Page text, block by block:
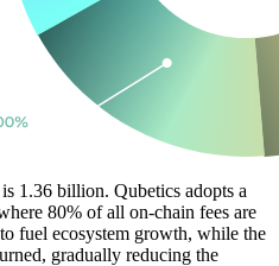
1.36 billion. Qubetics adopts a
80% of all on-chain fees are
fuel ecosystem growth, while the
gradually reducing the